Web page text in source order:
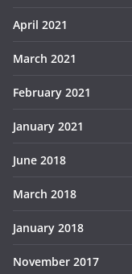
April 2021
March 2021
February 2021
January 2021
June 2018
March 2018
January 2018
November 2017